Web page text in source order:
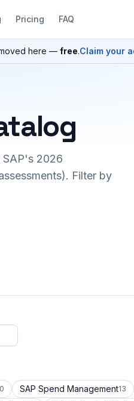
Pricing FAQ
here — free.Claim your
SAP's 2026
Filter by
SAP Spend Management13